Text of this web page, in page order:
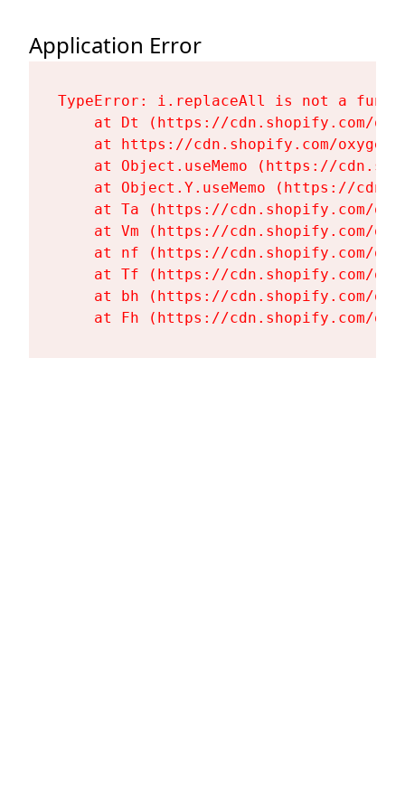
Application Error
TypeError: i.replaceAll is not a
at Dt (https://cdn.shopify.com/
at https://cdn.shopify.com/
at Object.useMemo (https://
at Object.Y.useMemo (https://
at Ta (https://cdn.shopify.com/
at Vm (https://cdn.shopify.com/
at nf (https://cdn.shopify.com/
at Tf (https://cdn.shopify.com/
at bh (https://cdn.shopify.com/
at Fh (https://cdn.shopify.com/